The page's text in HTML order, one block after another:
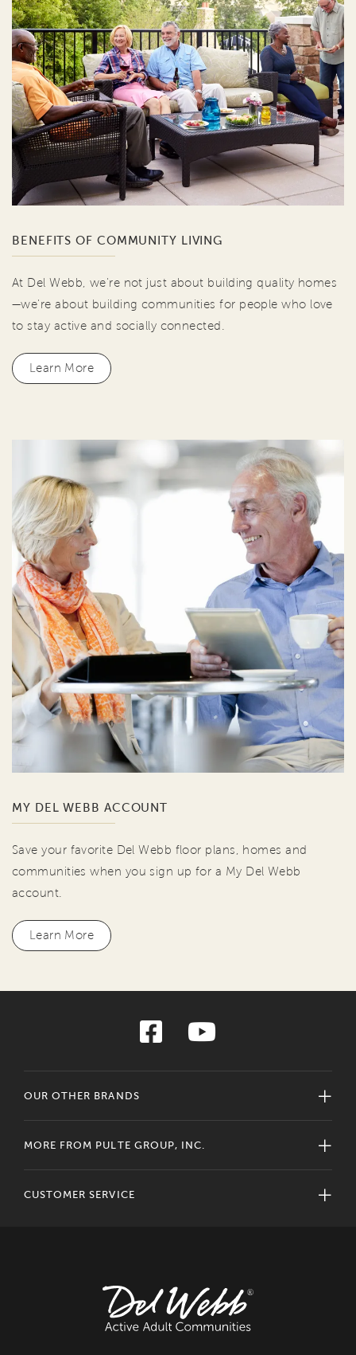
BENEFITS OF COMMUNITY LIVING
At Del Webb, we're not just about building quality homes
—we're about building communities for people who love
to stay active and socially connected.
Learn More
MY DEL WEBB ACCOUNT
Save your favorite Del Webb floor plans, homes and
communities when you sign up for a My Del Webb
account.
Learn More
OUR OTHER BRANDS
MORE FROM PULTE GROUP, INC.
CUSTOMER SERVICE